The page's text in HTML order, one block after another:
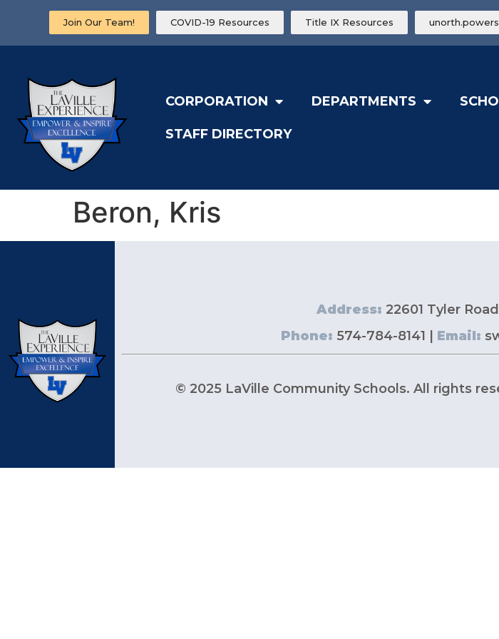
Join Our Team! COVID-19 Resources Title IX Resources
CORPORATION DEPARTMENTS
STAFF DIRECTORY
Beron, Kris
Address: 22601 Tyler
Phone: 574-784-8141 | Email:
© 2025 LaVille Community Schools. All rights